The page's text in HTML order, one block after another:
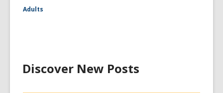
Adults
Discover New Posts